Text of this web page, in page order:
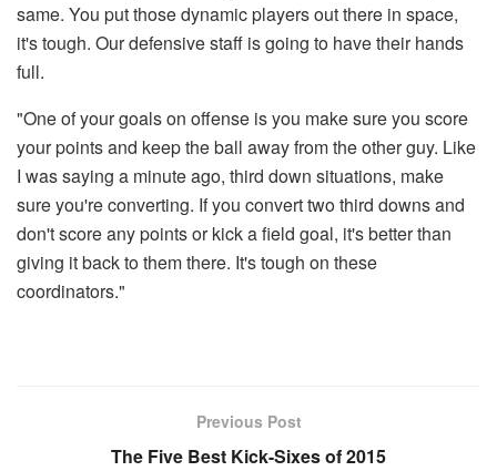
same. You put those dynamic players out there in space,
it's tough. Our defensive staff is going to have their hands
full.
"One of your goals on offense is you make sure you score
your points and keep the ball away from the other guy. Like
I was saying a minute ago, third down situations, make
sure you're converting. If you convert two third downs and
don't score any points or kick a field goal, it's better than
giving it back to them there. It's tough on these
coordinators."
Previous Post
The Five Best Kick-Sixes of 2015